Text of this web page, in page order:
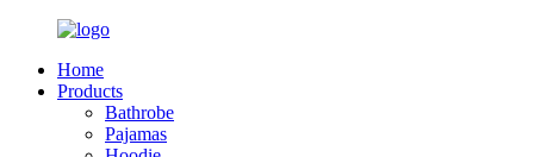
Home
Products
Bathrobe
Pajamas